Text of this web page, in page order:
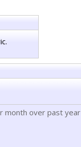
month over past year